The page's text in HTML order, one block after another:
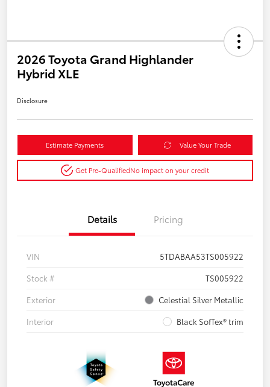
2026 Toyota Grand Highlander
Hybrid XLE
Disclosure
Estimate Payments Value Your Trade
Get Pre-QualifiedNo impact on your credit
Details Pricing
VIN
5TDABAA53TS005922
Stock #
TS005922
Exterior
Celestial Silver Metallic
Interior
Black SofTex® trim